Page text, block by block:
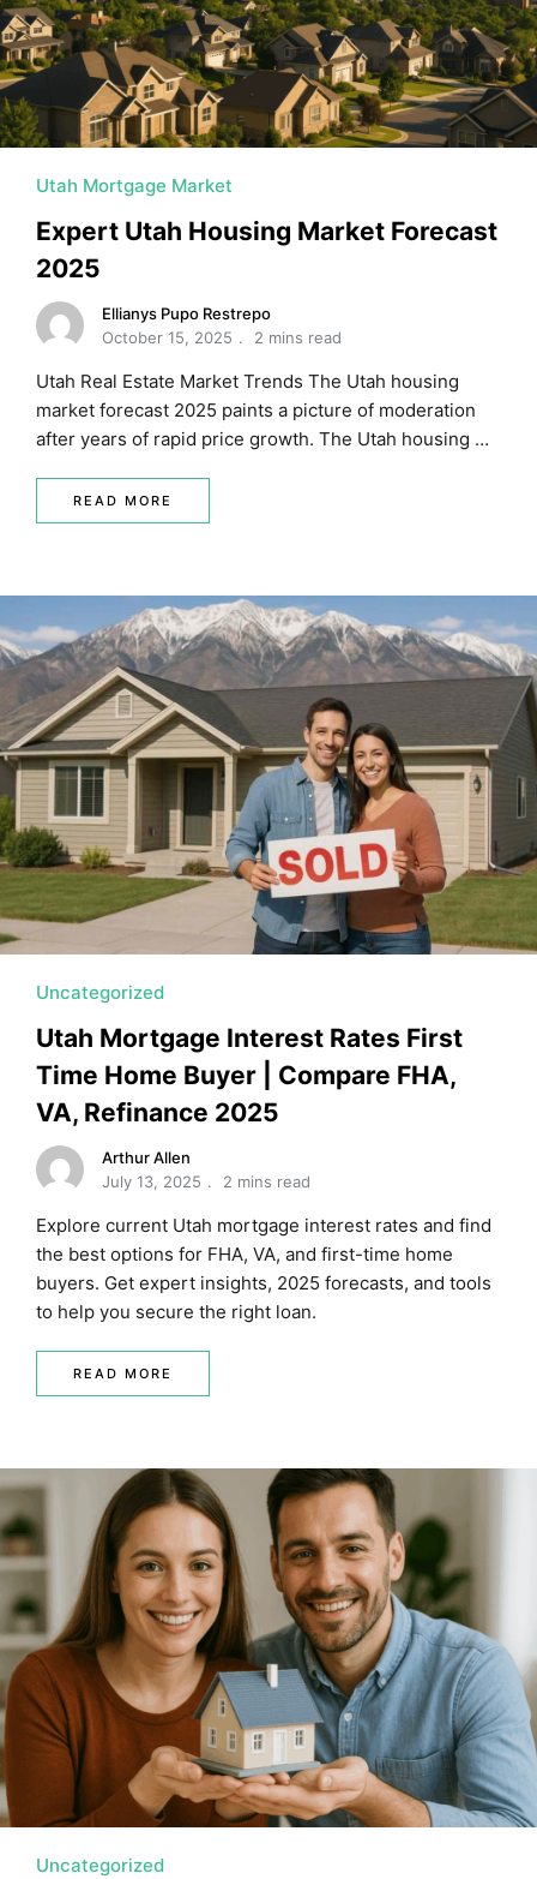
MORTGAGE RATES, HOME BUYING, AND INVESTING
Utah Mortgage Market
Expert Utah Housing Market Forecast
2025
Ellianys Pupo Restrepo
October 15, 2025
2 mins read
Utah Real Estate Market Trends The Utah housing
market forecast 2025 paints a picture of moderation
after years of rapid price growth. The Utah housing …
READ MORE
Uncategorized
Utah Mortgage Interest Rates First
Time Home Buyer | Compare FHA,
VA, Refinance 2025
Arthur Allen
July 13, 2025
2 mins read
Explore current Utah mortgage interest rates and find
the best options for FHA, VA, and first-time home
buyers. Get expert insights, 2025 forecasts, and tools
to help you secure the right loan.
READ MORE
Uncategorized